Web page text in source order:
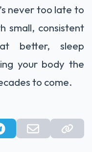
never too late to
small, consistent
better, sleep
your body the
to come.